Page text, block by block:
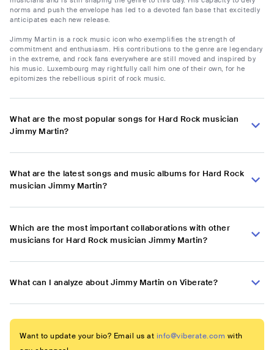
norms and push the envelope has led to a devoted fan base that excitedly
anticipates each new release.
Jimmy Martin is a rock music icon who exemplifies the strength of
commitment and enthusiasm. His contributions to the genre are legendary
in the extreme, and rock fans everywhere are still moved and inspired by
his music. Luxembourg may rightfully call him one of their own, for he
epitomizes the rebellious spirit of rock music.
What are the most popular songs for Hard Rock musician
Jimmy Martin?
What are the latest songs and music albums for Hard Rock
musician Jimmy Martin?
Which are the most important collaborations with other
musicians for Hard Rock musician Jimmy Martin?
What can I analyze about Jimmy Martin on Viberate?
Want to update your bio? Email us at info@viberate.com with